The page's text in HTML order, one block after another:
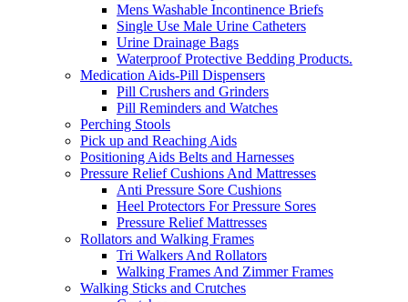
Mens Washable Incontinence Briefs
Single Use Male Urine Catheters
Urine Drainage Bags
Waterproof Protective Bedding Products.
Medication Aids-Pill Dispensers
Pill Crushers and Grinders
Pill Reminders and Watches
Perching Stools
Pick up and Reaching Aids
Positioning Aids Belts and Harnesses
Pressure Relief Cushions And Mattresses
Anti Pressure Sore Cushions
Heel Protectors For Pressure Sores
Pressure Relief Mattresses
Rollators and Walking Frames
Tri Walkers And Rollators
Walking Frames And Zimmer Frames
Walking Sticks and Crutches